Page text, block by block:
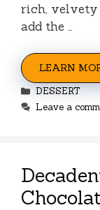
rich, velvety
add the …
LEARN
Categories
DESSERT
Leave a